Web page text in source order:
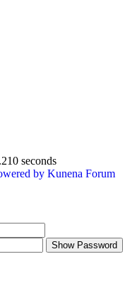
seconds
by Kunena Forum
Show Password